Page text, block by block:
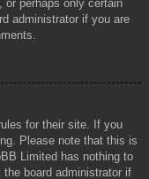
or perhaps only certain
administrator if you are
for their site. If you
Please note that this is
Limited has nothing to
board administrator if